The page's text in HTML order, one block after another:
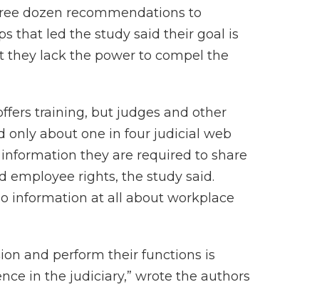
dozen recommendations to
that led the study said their goal is
they lack the power to compel the
training, but judges and other
only about one in four judicial web
they are required to share
employee rights, the study said.
information at all about workplace
and perform their functions is
in the judiciary,” wrote the authors